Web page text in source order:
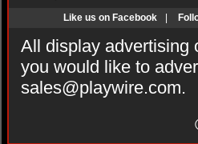
Like us on Facebook
All display advertising
you would like to
sales@playwire.com.